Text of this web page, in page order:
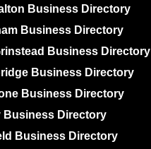
Business Directory
Business Directory
Business Directory
Business Directory
Business Directory
Business Directory
Business Directory